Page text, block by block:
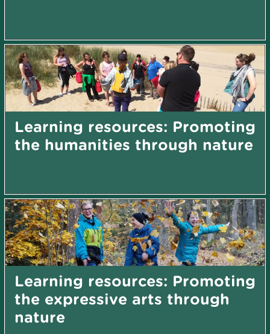
Learning resources: Promoting
the humanities through nature
Learning resources: Promoting
the expressive arts through
nature